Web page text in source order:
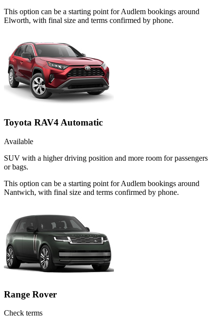
This option can be a starting point for Audlem bookings around
Elworth, with final size and terms confirmed by phone.
Toyota RAV4 Automatic
Available
SUV with a higher driving position and more room for passengers
or bags.
This option can be a starting point for Audlem bookings around
Nantwich, with final size and terms confirmed by phone.
Range Rover
Check terms